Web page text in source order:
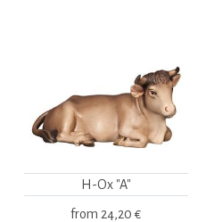
H-Ox "A"
from 24,20 €